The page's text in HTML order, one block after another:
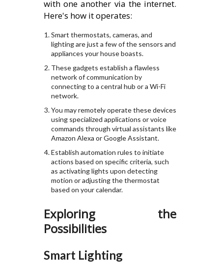
with one another via the internet.
Here's how it operates:
Smart thermostats, cameras, and
lighting are just a few of the sensors and
appliances your house boasts.
These gadgets establish a flawless
network of communication by
connecting to a central hub or a Wi-Fi
network.
You may remotely operate these devices
using specialized applications or voice
commands through virtual assistants like
Amazon Alexa or Google Assistant.
Establish automation rules to initiate
actions based on specific criteria, such
as activating lights upon detecting
motion or adjusting the thermostat
based on your calendar.
Exploring the
Possibilities
Smart Lighting